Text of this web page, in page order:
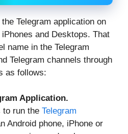
Telegram application on
and Desktops. That
name in the Telegram
Telegram channels through
as follows:
Application.
to run the Telegram
Android phone, iPhone or